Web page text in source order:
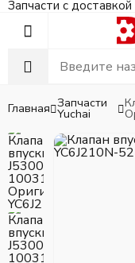
Запчасти с
Главная Запчасти
Yuchai